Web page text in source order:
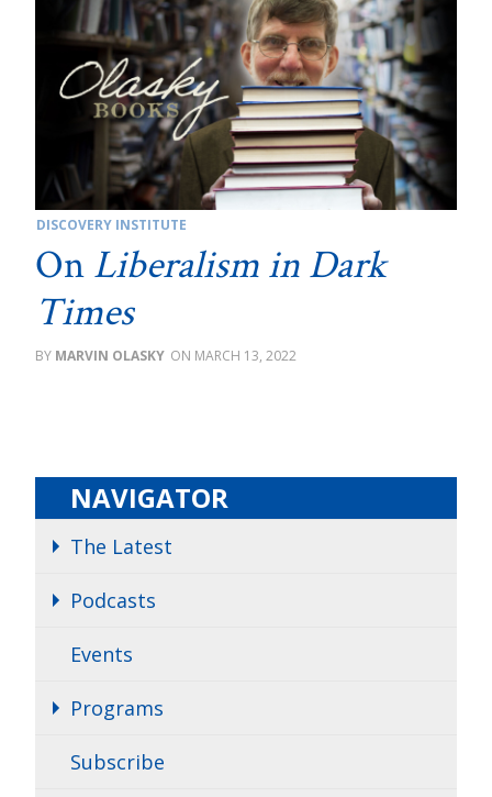
DISCOVERY INSTITUTE
OnLiberalism in Dark
Times
MARVIN OLASKY MARCH 13, 2022
NAVIGATOR
The Latest
Podcasts
Events
Programs
Subscribe